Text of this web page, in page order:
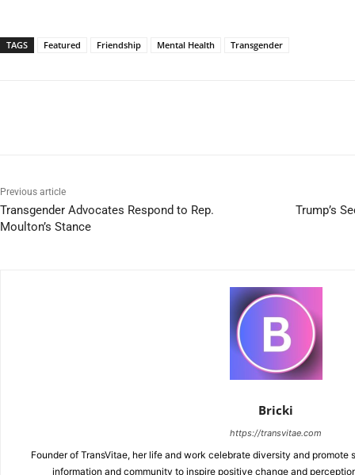
TAGS Featured Friendship Mental Health Transgender
Previous article
Transgender Advocates Respond to Rep.
Moulton’s Stance
Trump’s
Bricki
https://transvitae.com
Founder of TransVitae, her life and work celebrate diversity and
information and community to inspire positive change and